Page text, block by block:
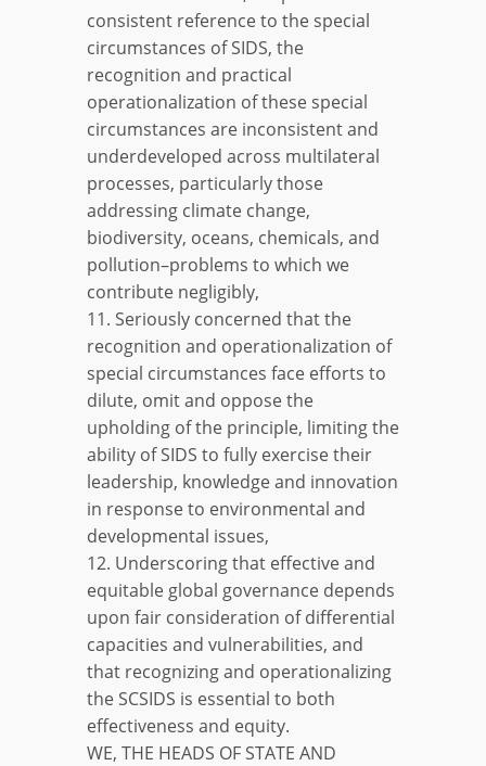
consistent reference to the special
circumstances of SIDS, the
recognition and practical
operationalization of these special
circumstances are inconsistent and
underdeveloped across multilateral
processes, particularly those
addressing climate change,
biodiversity, oceans, chemicals, and
pollution–problems to which we
contribute negligibly,
11. Seriously concerned that the
recognition and operationalization of
special circumstances face efforts to
dilute, omit and oppose the
upholding of the principle, limiting the
ability of SIDS to fully exercise their
leadership, knowledge and innovation
in response to environmental and
developmental issues,
12. Underscoring that effective and
equitable global governance depends
upon fair consideration of differential
capacities and vulnerabilities, and
that recognizing and operationalizing
the SCSIDS is essential to both
effectiveness and equity.
WE, THE HEADS OF STATE AND